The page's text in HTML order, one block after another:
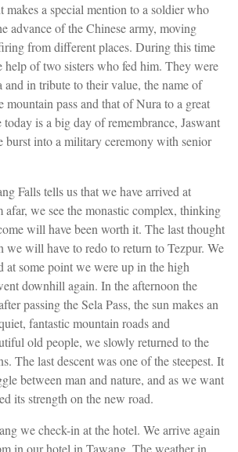
makes a special mention to a soldier who
advance of the Chinese army, moving
from different places. During this time
help of two sisters who fed him. They were
and in tribute to their value, the name of
mountain pass and that of Nura to a great
is a big day of remembrance, Jaswant
burst into a military ceremony with senior
Falls tells us that we have arrived at
we see the monastic complex, thinking
will have been worth it. The last thought
we will have to redo to return to Tezpur. We
at some point we were up in the high
downhill again. In the afternoon the
passing the Sela Pass, the sun makes an
fantastic mountain roads and
old people, we slowly returned to the
The last descent was one of the steepest. It
between man and nature, and as we want
its strength on the new road.
we check-in at the hotel. We arrive again